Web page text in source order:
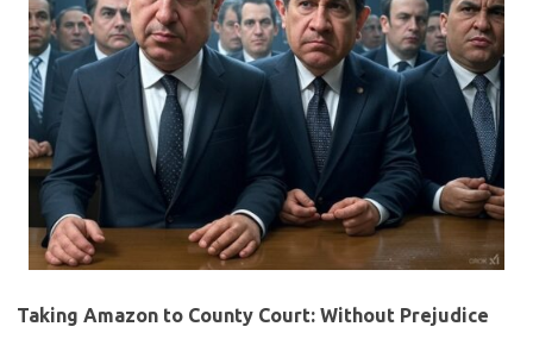
Taking Amazon to County Court: Without Prejudice